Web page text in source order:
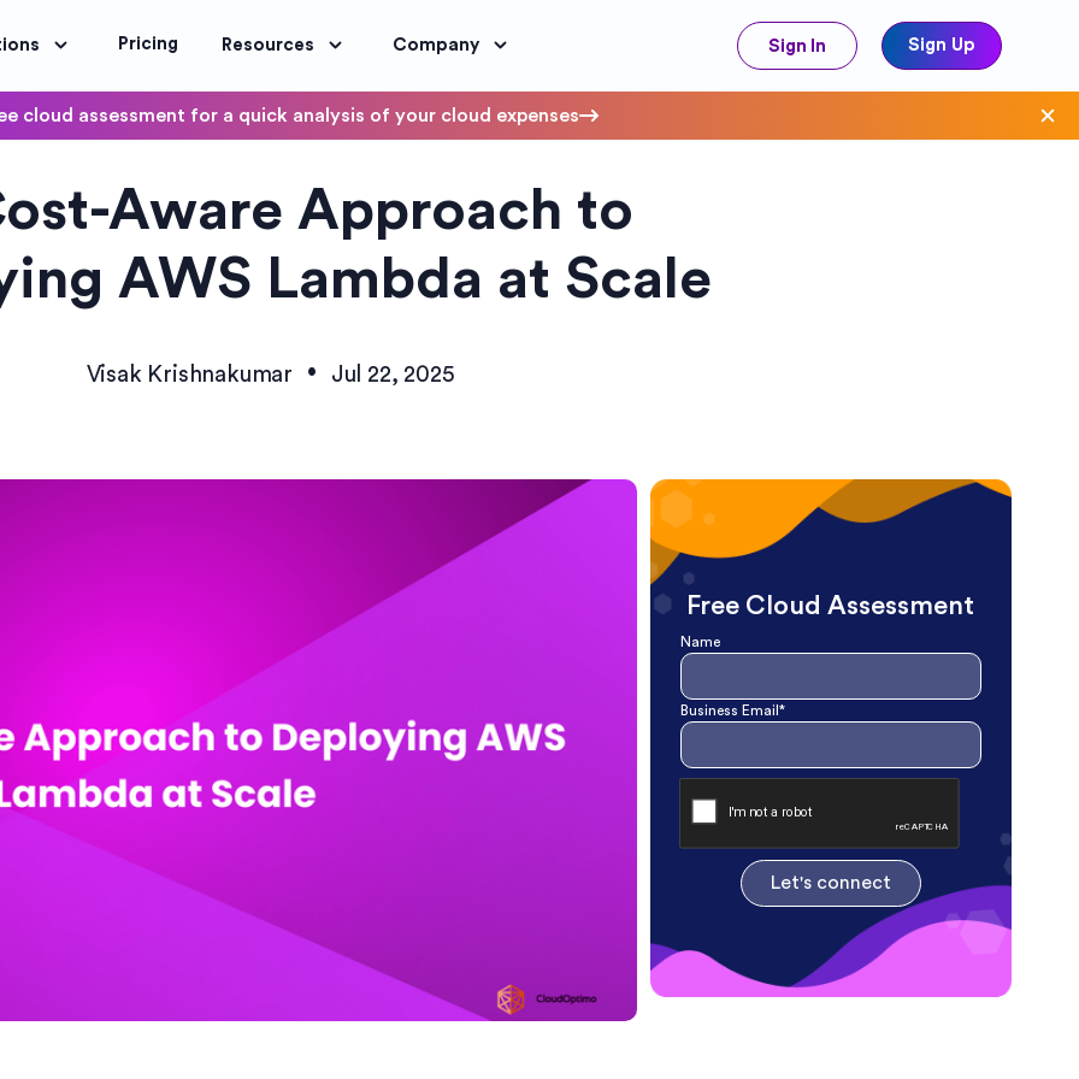
OptimoScheduler
Automate DevOps Workflows and Save Costs
Pricing Resources Company Sign In Sign Up
cloud assessment for a quick analysis of your cloud expenses
Aware Approach to
AWS Lambda at Scale
Visak Krishnakumar • Jul 22, 2025
Free Cloud Assessment
Name
Business Email*
Let's connect